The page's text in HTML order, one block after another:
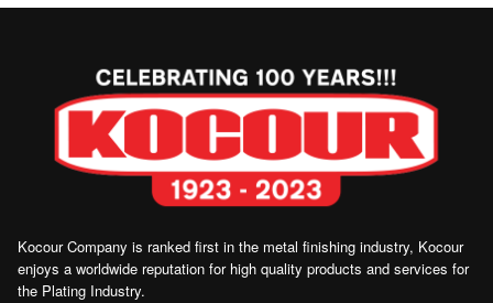
Kocour Company is ranked first in the metal finishing industry, Kocour
enjoys a worldwide reputation for high quality products and services for
the Plating Industry.